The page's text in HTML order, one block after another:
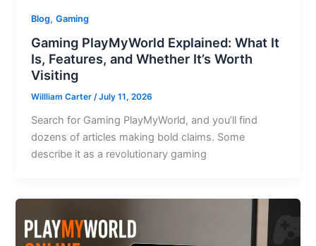
Blog,Gaming
Gaming PlayMyWorld Explained: What It
Is, Features, and Whether It’s Worth
Visiting
Willliam Carter/July 11, 2026
Search for Gaming PlayMyWorld, and you’ll find
dozens of articles making bold claims. Some
describe it as a revolutionary gaming